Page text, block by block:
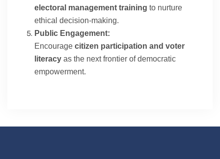
electoral management training to nurture
ethical decision-making.
Public Engagement:
Encourage citizen participation and voter
literacy as the next frontier of democratic
empowerment.